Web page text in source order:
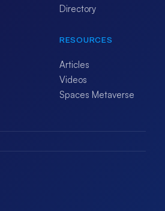
Directory
RESOURCES
Articles
Videos
Spaces Metaverse